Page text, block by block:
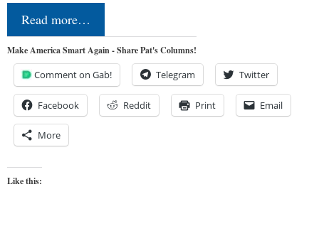
Read more…
Make America Smart Again - Share Pat's Columns!
Comment on Gab! Telegram Twitter
Facebook Reddit Print Email
More
Like this: